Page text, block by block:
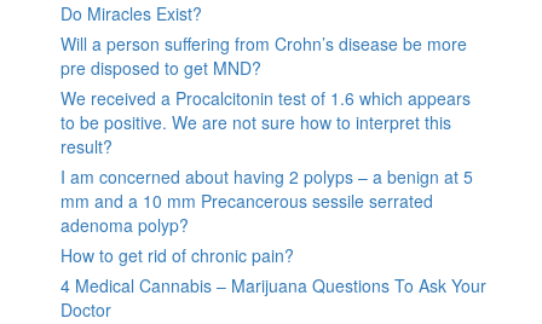
Do Miracles Exist?
Will a person suffering from Crohn’s disease be more
pre disposed to get MND?
We received a Procalcitonin test of 1.6 which appears
to be positive. We are not sure how to interpret this
result?
I am concerned about having 2 polyps – a benign at 5
mm and a 10 mm Precancerous sessile serrated
adenoma polyp?
How to get rid of chronic pain?
4 Medical Cannabis – Marijuana Questions To Ask Your
Doctor